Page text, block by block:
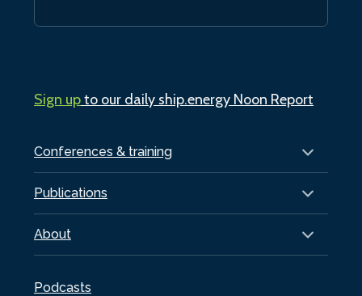
Conferences & training
Publications
About
Podcasts
Sign upto our daily ship.energy Noon Report